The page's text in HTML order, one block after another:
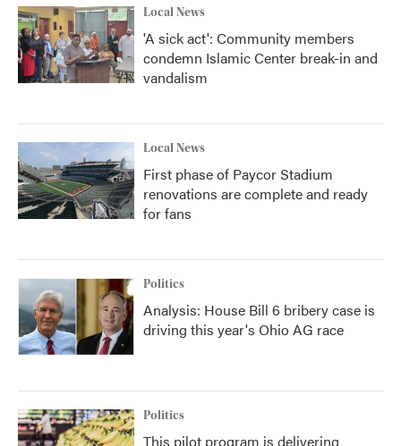
Local News
'A sick act': Community members
condemn Islamic Center break-in and
vandalism
Local News
First phase of Paycor Stadium
renovations are complete and ready
for fans
Politics
Analysis: House Bill 6 bribery case is
driving this year's Ohio AG race
Politics
This pilot program is delivering